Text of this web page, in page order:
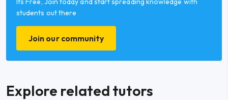
students out there
Join our community
Explore related tutors